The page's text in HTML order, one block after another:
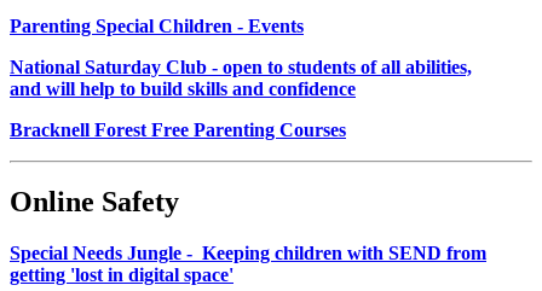
Parenting Special Children - Events
National Saturday Club - open to students of all abilities,
and will help to build skills and confidence
Bracknell Forest Free Parenting Courses
Online Safety
Special Needs Jungle - Keeping children with SEND from
getting 'lost in digital space'